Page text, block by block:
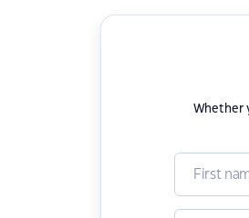
Whether